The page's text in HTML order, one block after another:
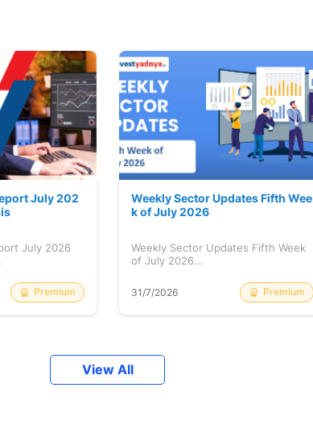
July 202
July 2026
Premium
Weekly Sector Updates Fifth Wee
k of July 2026
Weekly Sector Updates Fifth Week
of July 2026...
31/7/2026 Premium
View All